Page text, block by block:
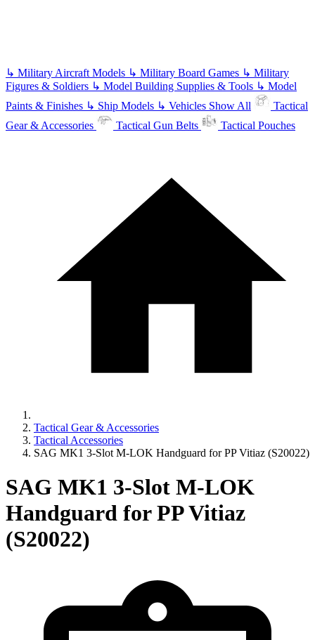
↳ Military Aircraft Models ↳ Military Board Games ↳ Military
Figures & Soldiers ↳ Model Building Supplies & Tools ↳ Model
Paints & Finishes ↳ Ship Models ↳ Vehicles Show All
Tactical
Gear & Accessories
Tactical Gun Belts Tactical Pouches
Tactical Gear & Accessories
Tactical Accessories
SAG MK1 3-Slot M-LOK Handguard for PP Vitiaz (S20022)
SAG MK1 3-Slot M-LOK
Handguard for PP Vitiaz
(S20022)